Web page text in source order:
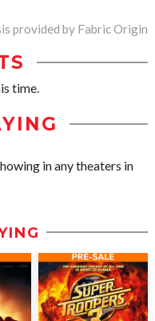
provided by Fabric Origin
time.
in any theaters in